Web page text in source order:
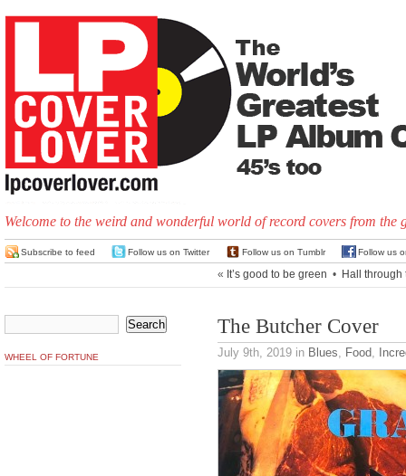
Welcome to the weird and wonderful world of record covers from the
Subscribe to feed Follow us on Twitter Follow us on Tumblr Follow us
« It’s good to be green • Hall through
The Butcher Cover
July 9th, 2019 in Blues, Food,
WHEEL OF FORTUNE